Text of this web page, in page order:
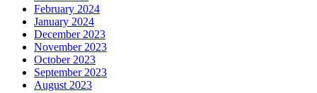
February 2024
January 2024
December 2023
November 2023
October 2023
September 2023
August 2023